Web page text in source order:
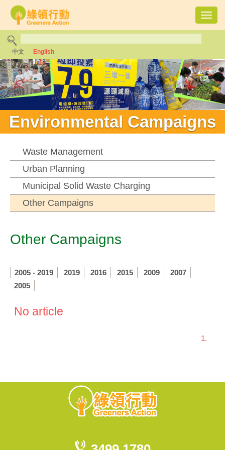
中文 English
Environmental Campaigns
Waste Management
Urban Planning
Municipal Solid Waste Charging
Other Campaigns
Other Campaigns
2005 - 2019 2019 2016 2015 2009
2007
2005
No article
1.